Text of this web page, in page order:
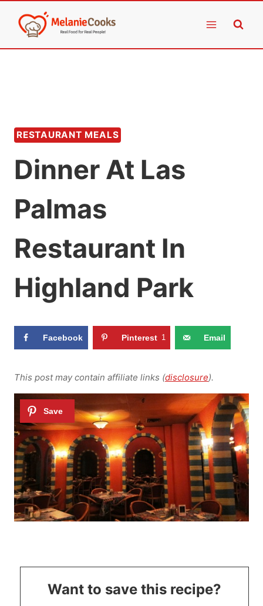
content
RESTAURANT MEALS
Dinner At Las
Palmas
Restaurant In
Highland Park
Facebook Pinterest 1 Email
This post may contain affiliate links (disclosure).
Want to save this recipe?